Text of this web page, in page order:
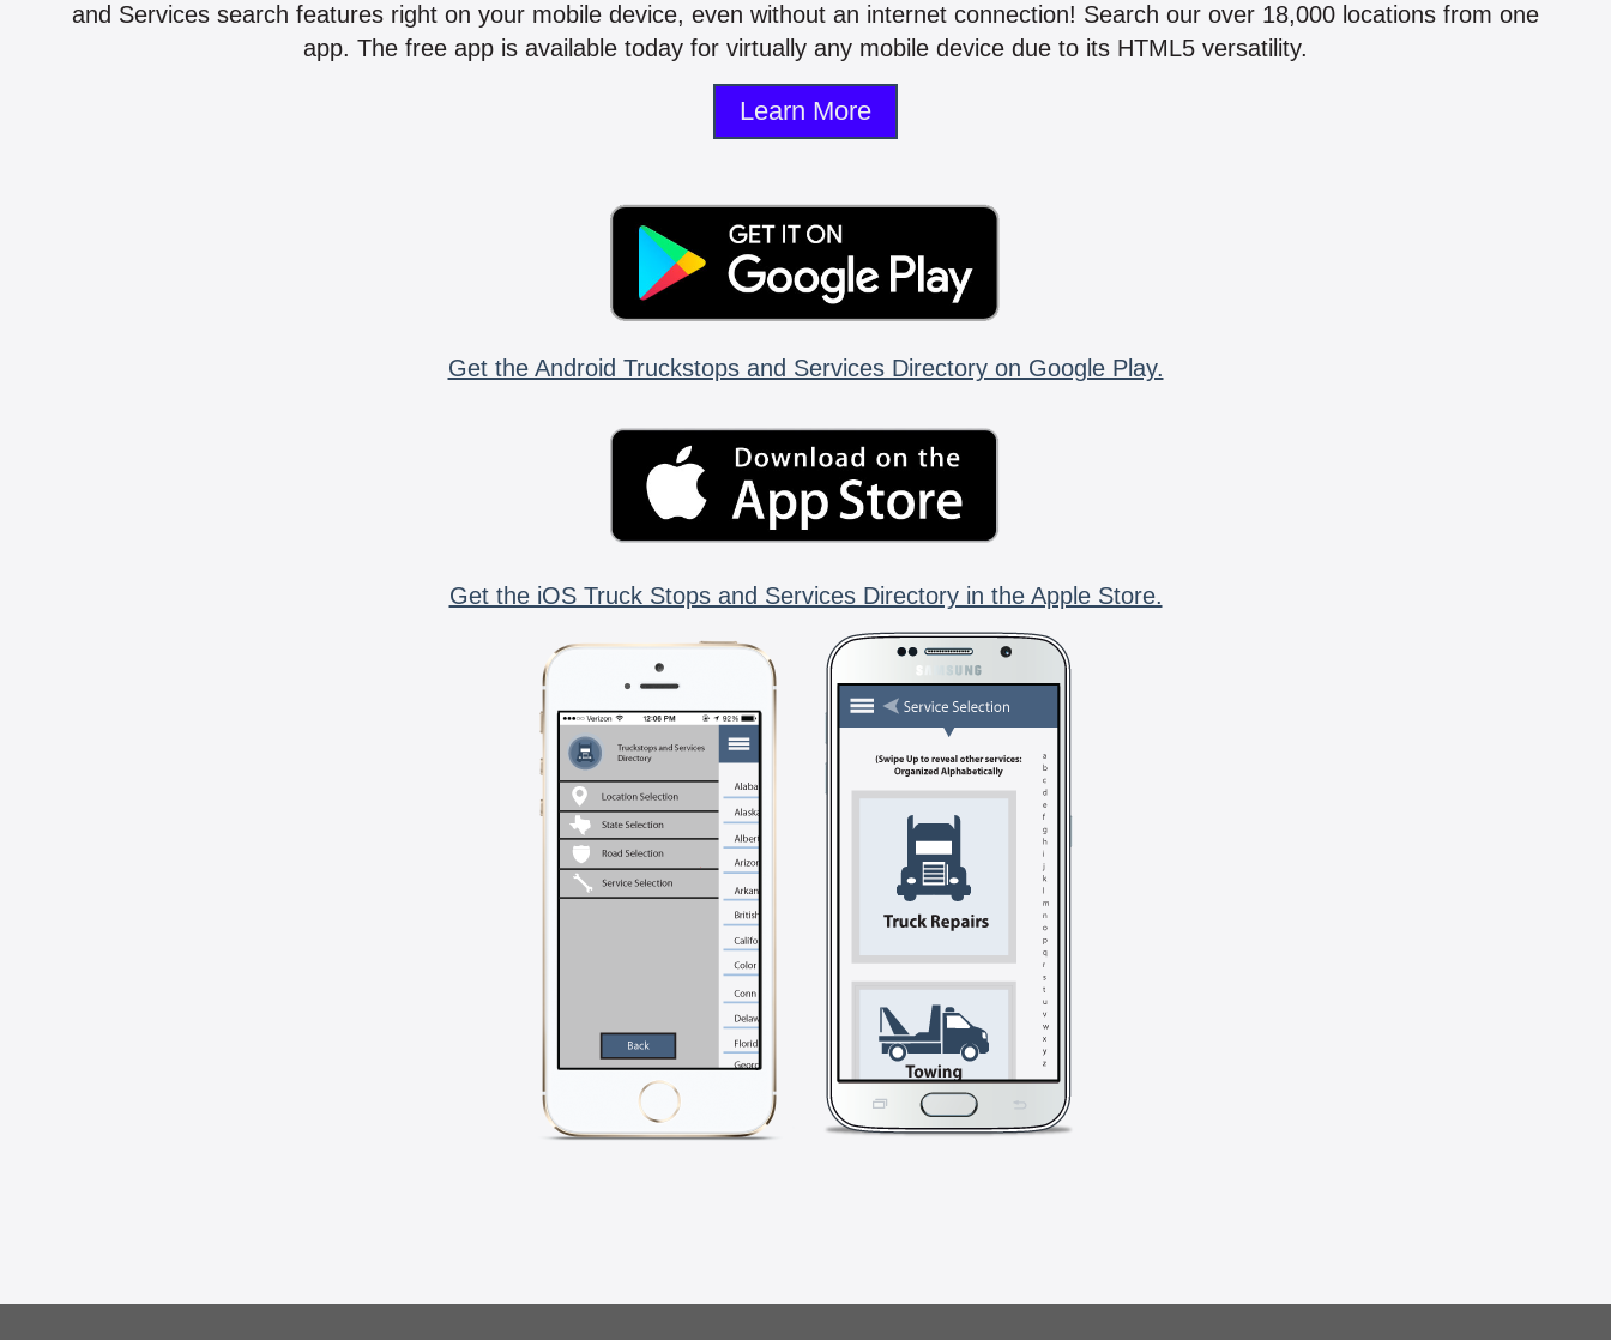
and Services search features right on your mobile device, even without an internet connection! Search our over 18,000 locations from one
app. The free app is available today for virtually any mobile device due to its HTML5 versatility.
Learn More
Get the Android Truckstops and Services Directory on Google Play.
Get the iOS Truck Stops and Services Directory in the Apple Store.